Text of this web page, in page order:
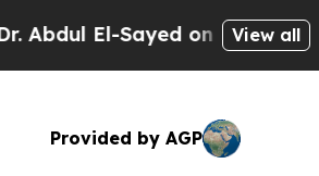
El-Sayed on Historic Michigan
View all
Provided by AGP